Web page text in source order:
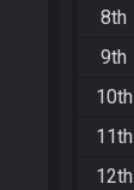
8th
9th
10th
11th
12th